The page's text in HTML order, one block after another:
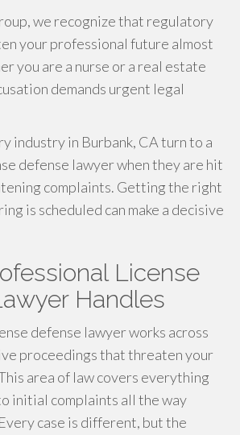
we recognize that regulatory
your professional future almost
you are a nurse or a real estate
demands urgent legal
industry in Burbank, CA turn to a
defense lawyer when they are hit
complaints. Getting the right
is scheduled can make a decisive
License
Handles
defense lawyer works across
proceedings that threaten your
area of law covers everything
initial complaints all the way
case is different, but the